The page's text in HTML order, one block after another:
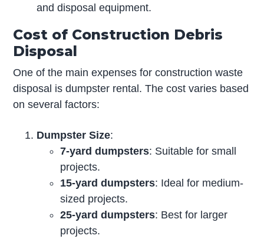
and disposal equipment.
Cost of Construction Debris
Disposal
One of the main expenses for construction waste
disposal is dumpster rental. The cost varies based
on several factors:
Dumpster Size:
7-yard dumpsters: Suitable for small
projects.
15-yard dumpsters: Ideal for medium-
sized projects.
25-yard dumpsters: Best for larger
projects.